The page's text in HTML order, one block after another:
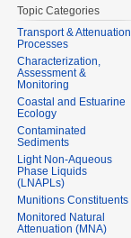
Topic Categories
Transport & Attenuation
Processes
Characterization,
Assessment &
Monitoring
Coastal and Estuarine
Ecology
Contaminated
Sediments
Light Non-Aqueous
Phase Liquids
(LNAPLs)
Munitions Constituents
Monitored Natural
Attenuation (MNA)